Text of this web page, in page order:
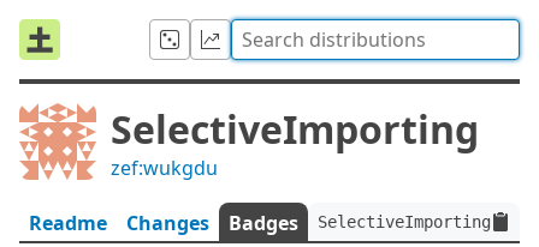
SelectiveImporting
zef:wukgdu
Readme Changes Badges